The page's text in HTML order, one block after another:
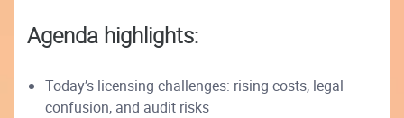
Agenda highlights:
Today’s licensing challenges: rising costs, legal
confusion, and audit risks